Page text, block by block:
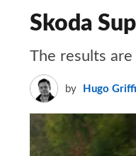
Skoda
The results
by Hugo